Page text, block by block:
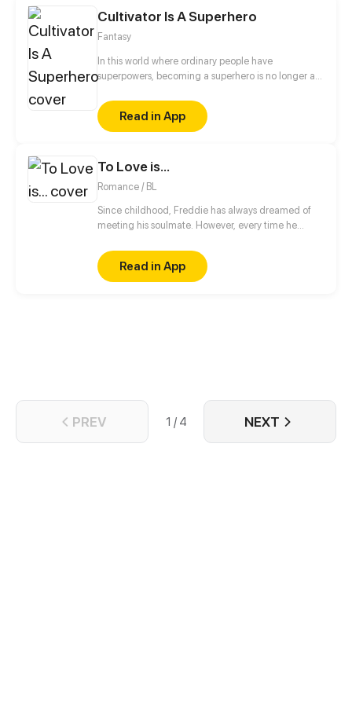
Cultivator Is A Superhero
Fantasy
In this world where ordinary people have
superpowers, becoming a superhero is no longer an
become a hero while he doesn't have any
superpower, he has to pick a new path: to practice
mystic arts and become an immortal! Superpowers
strongest superhero!
Read in App
To Love is...
Romance / BL
Since childhood, Freddie has always dreamed of
meeting his soulmate. However, every time he
appears to shatter all his hopes.
Read in App
PREV 1 / 4 NEXT